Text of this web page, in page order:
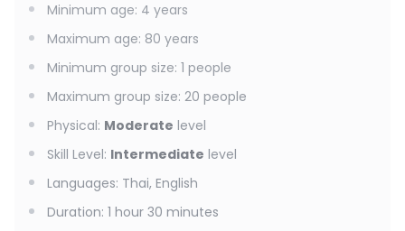
Minimum age: 4 years
Maximum age: 80 years
Minimum group size: 1 people
Maximum group size: 20 people
Physical: Moderate level
Skill Level: Intermediate level
Languages: Thai, English
Duration: 1 hour 30 minutes